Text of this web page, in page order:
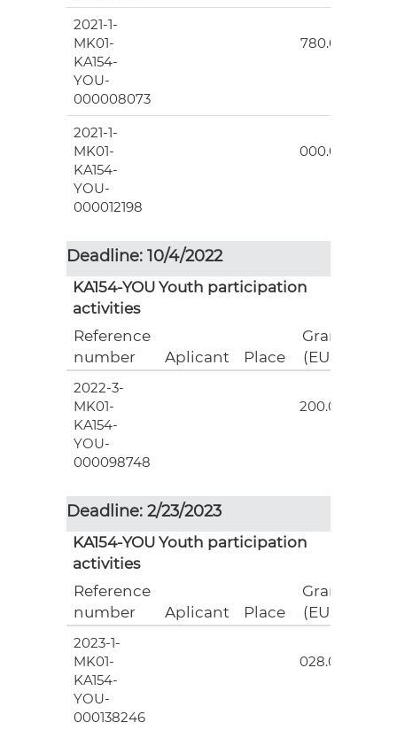
2021-1-
MK01-
KA154-
YOU-
000008073
780.00
2021-1-
MK01-
KA154-
YOU-
000012198
000.00
Deadline: 10/4/2022
KA154-YOU Youth participation
activities
Reference
number
Aplicant Place
Grant
(EUR)
2022-3-
MK01-
KA154-
YOU-
000098748
200.00
Deadline: 2/23/2023
KA154-YOU Youth participation
activities
Reference
number
Aplicant Place
Grant
(EUR)
2023-1-
MK01-
KA154-
YOU-
000138246
028.00